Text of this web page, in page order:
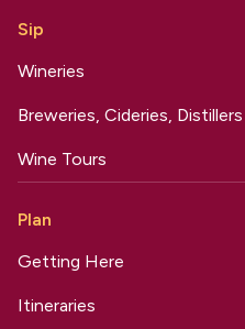
Sip
Wineries
Breweries, Cideries, Distillers
Wine Tours
Plan
Getting Here
Itineraries